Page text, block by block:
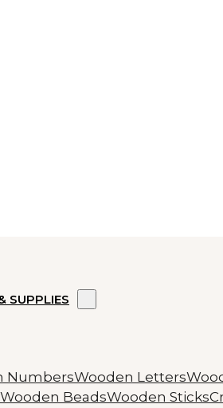
SUPPLIES
NumbersWooden Letters
Wooden BeadsWooden Sticks